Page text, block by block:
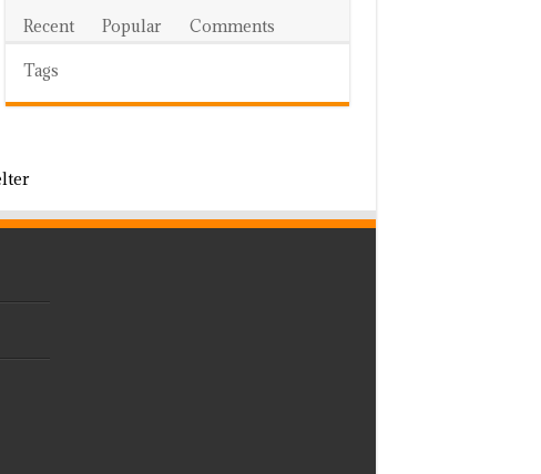
Recent Popular Comments
Tags